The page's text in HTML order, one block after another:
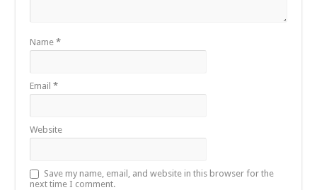
Name*
Email*
Website
Save my name, email, and website in this browser for the
next time I comment.